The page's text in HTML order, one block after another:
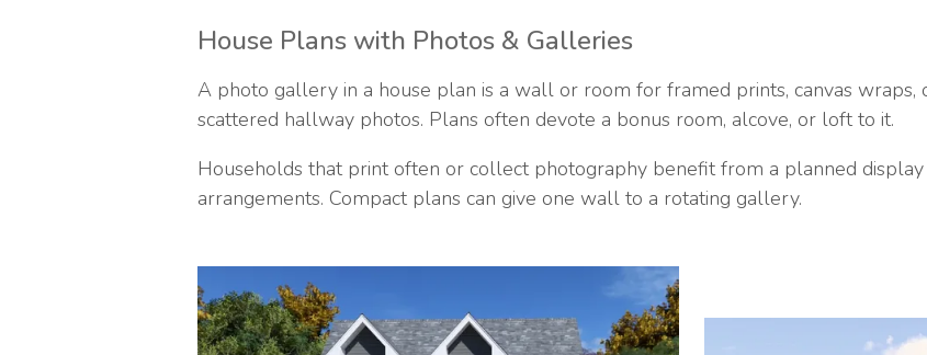
House Plans with Photos & Galleries
A photo gallery in a house plan is a wall or room for framed prints, canvas wraps,
scattered hallway photos. Plans often devote a bonus room, alcove, or loft to it.
Households that print often or collect photography benefit from a planned
arrangements. Compact plans can give one wall to a rotating gallery.